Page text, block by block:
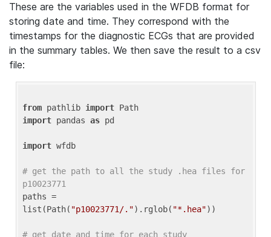
These are the variables used in the WFDB format for
storing date and time. They correspond with the
timestamps for the diagnostic ECGs that are provided
in the summary tables. We then save the result to a csv
file:
from pathlib import
import pandas as pd
import wfdb
# get the path to all the study .hea files for
p10023771
paths =
list(Path( "p10023771/.").rglob( "*.hea"))
# get date and time for each study